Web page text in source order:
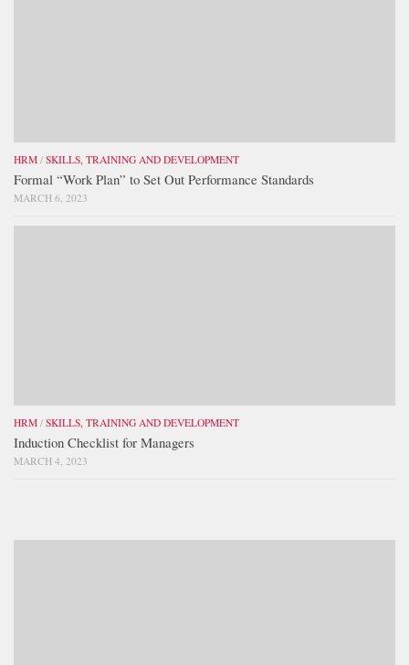
HRM / SKILLS, TRAINING AND DEVELOPMENT
Formal “Work Plan” to Set Out Performance Standards
MARCH 6, 2023
HRM / SKILLS, TRAINING AND DEVELOPMENT
Induction Checklist for Managers
MARCH 4, 2023